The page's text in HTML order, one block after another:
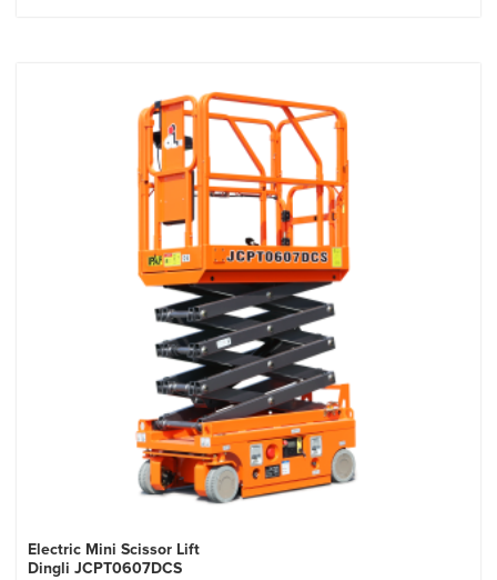
Electric Mini Scissor Lift
Dingli JCPT0607DCS